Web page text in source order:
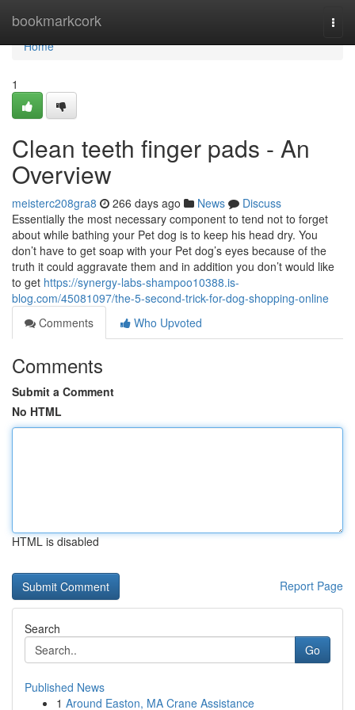
bookmarkcork
Home
Home
1
Clean teeth finger pads - An
Overview
meisterc208gra8 266 days ago News
Discuss
Essentially the most necessary component to tend not to forget
about while bathing your Pet dog is to keep his head dry. You
don’t have to get soap with your Pet dog’s eyes because of the
truth it could aggravate them and in addition you don’t would like
to get https://synergy-labs-shampoo10388.is-
blog.com/45081097/the-5-second-trick-for-dog-shopping-online
Comments
Who Upvoted
Comments
Submit a Comment
No HTML
HTML is disabled
Report Page
Search
Go
Published News
1 Around Easton, MA Crane Assistance